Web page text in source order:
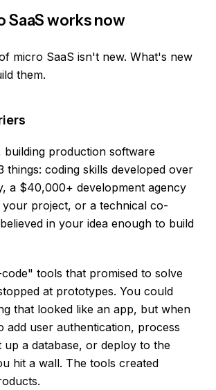
SaaS works now
micro SaaS isn't new. What's new
them.
building production software
things: coding skills developed over
a $40,000+ development agency
your project, or a technical co-
in your idea enough to build
tools that promised to solve
at prototypes. You could
that looked like an app, but when
add user authentication, process
up a database, or deploy to the
hit a wall. The tools created